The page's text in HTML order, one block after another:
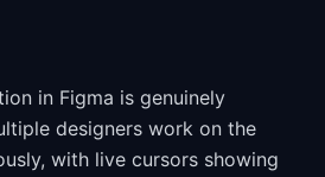
in Figma is genuinely
designers work on the
with live cursors showing